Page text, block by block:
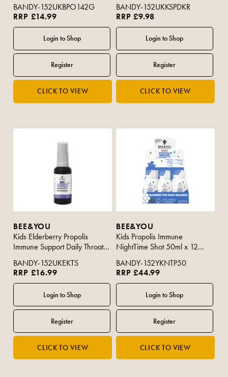
BANDY-152UKBPO142G
RRP £14.99
BANDY-152UKKSPDKR
RRP £9.98
BEE&YOU
Kids Elderberry Propolis
Immune Support Daily Throat
BANDY-152UKEKTS
RRP £16.99
BEE&YOU
Kids Propolis Immune
NightTime Shot 50ml x 12
BANDY-152YKNTP50
RRP £44.99